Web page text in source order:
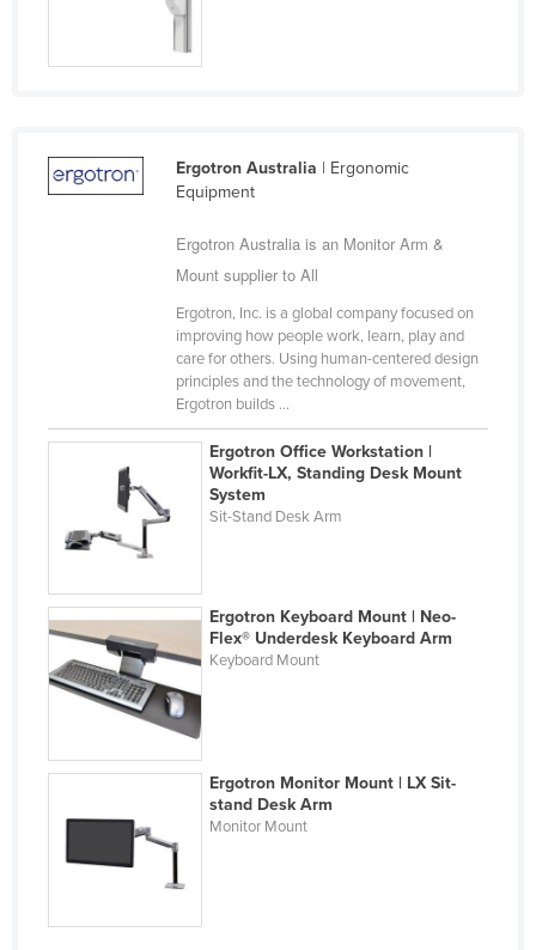
Greece
Guinea-Bissau
Holy See
Honduras
Hungary
Iceland
India
Indonesia
Iran
Iraq
Italy
Jamaica
Ergotron Australia | Ergonomic
Equipment
Ergotron Australia is an Monitor Arm &
Mount supplier to All
Ergotron, Inc. is a global company focused on
improving how people work, learn, play and
care for others. Using human-centered design
principles and the technology of movement,
Ergotron builds ...
Ergotron Office Workstation |
Workfit-LX, Standing Desk Mount
System
Sit-Stand Desk Arm
Ergotron Keyboard Mount | Neo-
Flex® Underdesk Keyboard Arm
Keyboard Mount
Ergotron Monitor Mount | LX Sit-
stand Desk Arm
Monitor Mount